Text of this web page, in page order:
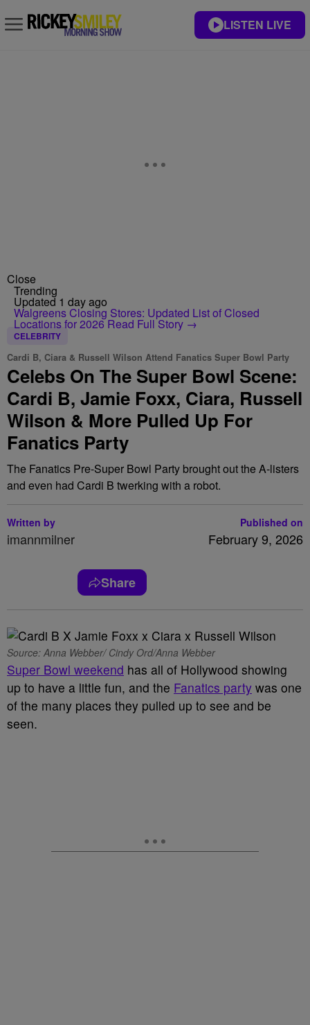
LISTEN LIVE
Close
Trending
Updated 1 day ago
Walgreens Closing Stores: Updated List of Closed
Locations for 2026Read Full Story →
CELEBRITY
Cardi B, Ciara & Russell Wilson Attend Fanatics Super Bowl Party
Celebs On The Super Bowl Scene:
Cardi B, Jamie Foxx, Ciara, Russell
Wilson & More Pulled Up For
Fanatics Party
The Fanatics Pre-Super Bowl Party brought out the A-listers
and even had Cardi B twerking with a robot.
Written by
imannmilner
Published on
February 9, 2026
Share
Source: Anna Webber/ Cindy Ord/Anna Webber
Super Bowl weekend has all of Hollywood showing
up to have a little fun, and the Fanatics party was one
of the many places they pulled up to see and be
seen.